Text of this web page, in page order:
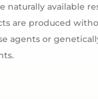
naturally available
are produced
agents or